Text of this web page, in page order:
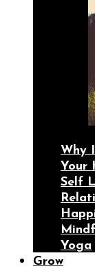
Why
Your
Self
Yoga
Grow